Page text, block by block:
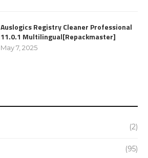
Auslogics Registry Cleaner Professional
11.0.1 Multilingual[Repackmaster]
May 7, 2025
(2)
(95)